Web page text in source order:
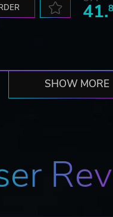
41.
SHOW MORE